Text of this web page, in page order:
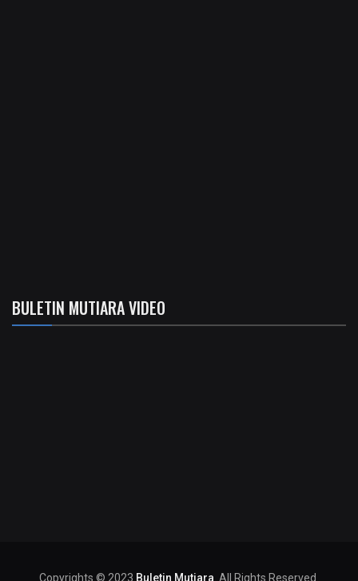
BULETIN MUTIARA VIDEO
Copyrights © 2023 Buletin Mutiara . All Rights Reserved.